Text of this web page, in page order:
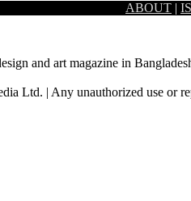
ABOUT |
and art magazine in
Ltd. | Any unauthorized use or